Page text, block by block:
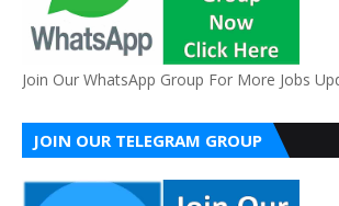
Join Our WhatsApp Group For More Jobs
JOIN OUR TELEGRAM GROUP